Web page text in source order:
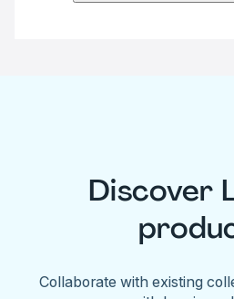
Discover
Collaborate with existing